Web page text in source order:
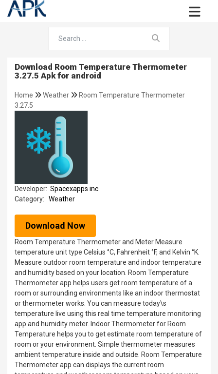
Download Room Temperature Thermometer
3.27.5 Apk for android
Home Weather
Room Temperature Thermometer
3.27.5
Developer: Spacexapps inc
Category:
Weather
Download Now
Room Temperature Thermometer and Meter Measure
temperature unit type Celsius °C, Fahrenheit °F, and Kelvin °K.
Measure outdoor room temperature and indoor temperature
and humidity based on your location. Room Temperature
Thermometer app helps users get room temperature of a
room or surrounding environments like an indoor thermostat
or thermometer works. You can measure today\s
temperature live using this real time temperature monitoring
app and humidity meter. Indoor Thermometer for Room
Temperature helps you to get estimate room temperature of
room or your environment. Simple thermometer measures
ambient temperature inside and outside. Room Temperature
Thermometer app can displays the current room